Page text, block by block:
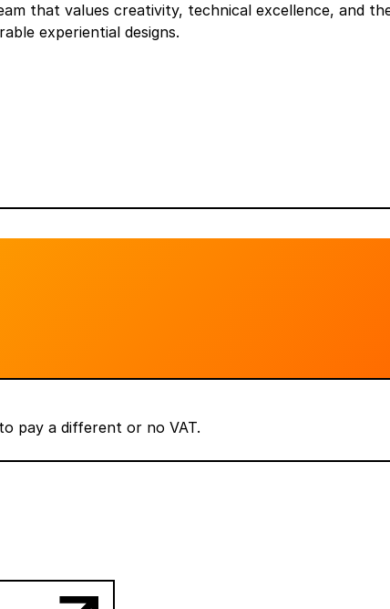
that values creativity, technical excellence, and
experiential designs.
pay a different or no VAT.